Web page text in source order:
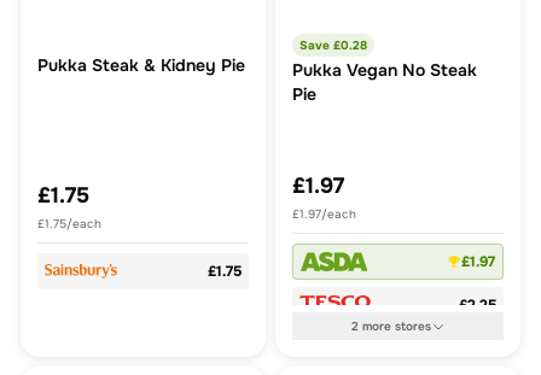
Pukka Steak & Kidney Pie
£1.75
£1.75/each
£1.75
Save £0.28
Pukka Vegan No Steak
Pie
£1.97
£1.97/each
£1.97
£2.25
2more stores